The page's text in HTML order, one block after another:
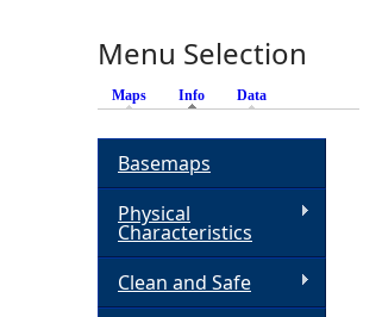
Menu Selection
Maps Info (active tab)
Data
Basemaps
Physical
Characteristics
Clean and Safe